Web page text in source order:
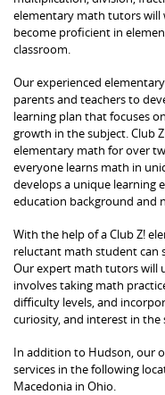
elementary math tutors
become proficient in
classroom.
Our experienced
parents and teachers to
learning plan that focuses
growth in the subject. Club
elementary math for over
everyone learns math in
develops a unique learning
education background and
With the help of a Club Z!
reluctant math student can
Our expert math tutors will
involves taking math
difficulty levels, and
curiosity, and interest in the
In addition to Hudson, our
services in the following
Macedonia in Ohio.